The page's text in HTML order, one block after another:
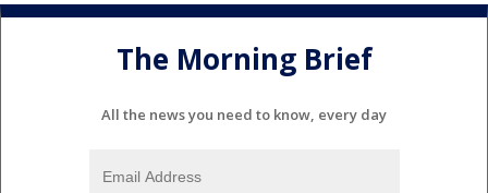
The Morning Brief
All the news you need to know, every day